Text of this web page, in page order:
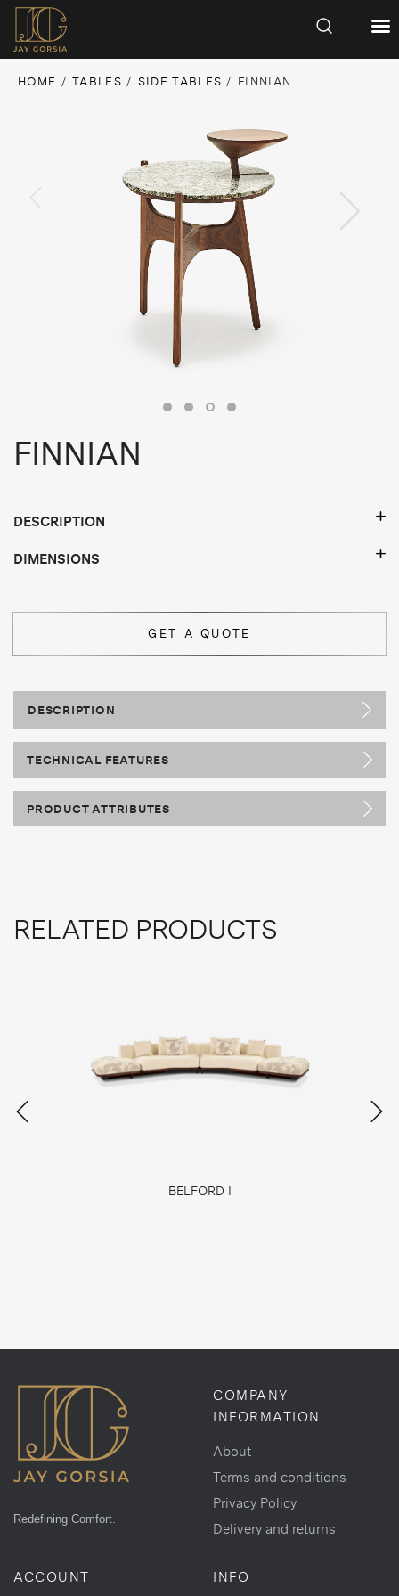
HOME /TABLES / SIDE TABLES / FINNIAN
FINNIAN
DESCRIPTION
DIMENSIONS
GET A QUOTE
DESCRIPTION
TECHNICAL FEATURES
PRODUCT ATTRIBUTES
RELATED PRODUCTS
BELFORD I
Redefining Comfort.
COMPANY
INFORMATION
About
Terms and conditions
Privacy Policy
Delivery and returns
ACCOUNT INFO